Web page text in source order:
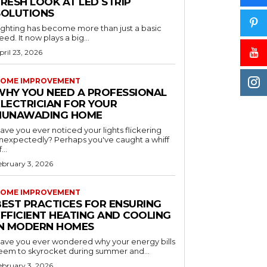
has become more than just a basic
It now plays a big...
23, 2026
IMPROVEMENT
YOU NEED A PROFESSIONAL
FOR YOUR
HOME
you ever noticed your lights flickering
Perhaps you've caught a whiff
3, 2026
IMPROVEMENT
PRACTICES FOR ENSURING
HEATING AND COOLING
MODERN HOMES
you ever wondered why your energy bills
to skyrocket during summer and...